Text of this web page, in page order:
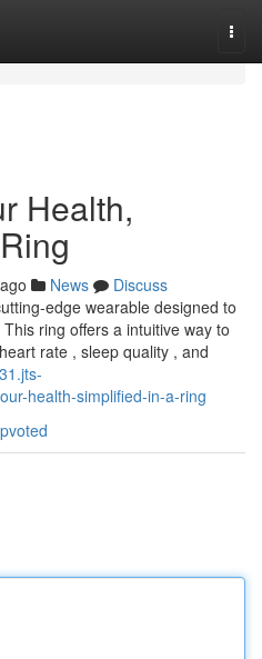
Health,
News
Discuss
edge wearable designed to
ring offers a intuitive way to
rate , sleep quality , and
health-simplified-in-a-ring